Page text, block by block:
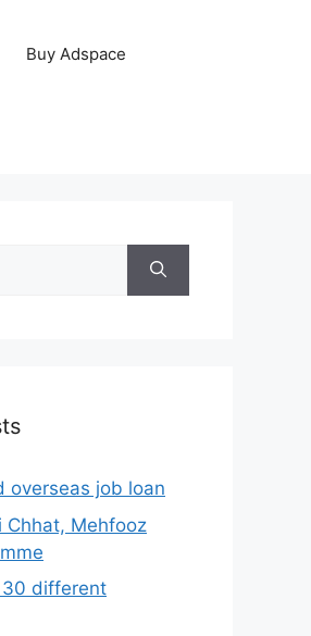
Buy Adspace
overseas job loan
Chhat, Mehfooz
different